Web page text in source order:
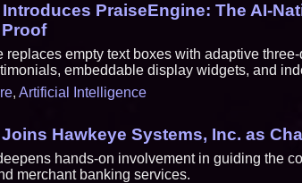
PraiseEngine: The AI-
replaces empty text boxes with adaptive
embeddable display widgets, and
, Artificial Intelligence
Hawkeye Systems, Inc. as
hands-on involvement in guiding the
merchant banking services.